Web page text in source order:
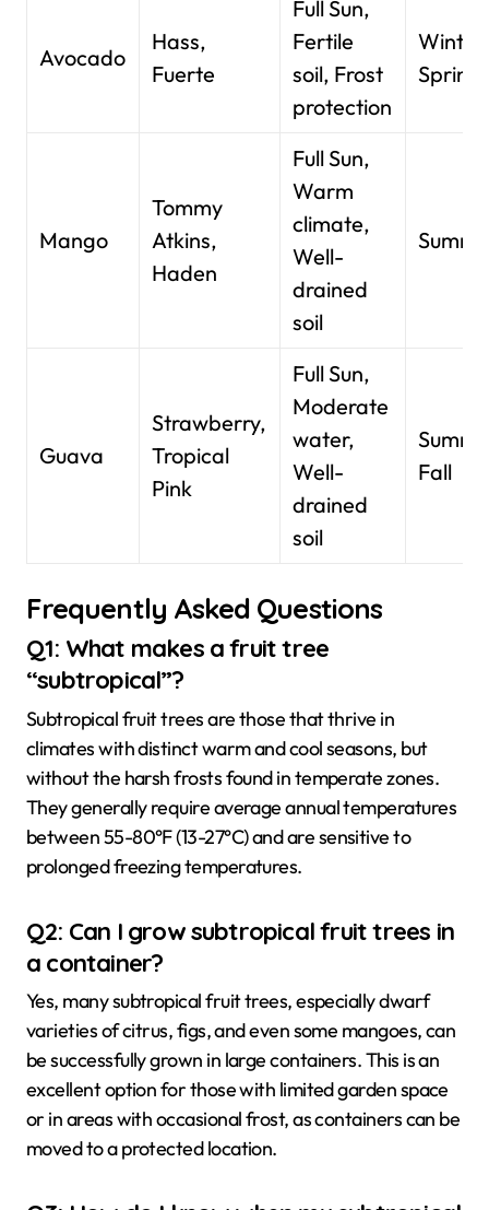
Avocado
Hass,
Fuerte
Full Sun,
Fertile
soil, Frost
protection
Spring
Mango
Tommy
Atkins,
Haden
Full Sun,
Warm
climate,
Well-
drained
soil
Guava
Strawberry,
Tropical
Pink
Full Sun,
Moderate
water,
Well-
drained
soil
Fall
Frequently Asked Questions
Q1: What makes a fruit tree
“subtropical”?
Subtropical fruit trees are those that thrive in
climates with distinct warm and cool seasons, but
without the harsh frosts found in temperate zones.
They generally require average annual temperatures
between 55-80°F (13-27°C) and are sensitive to
prolonged freezing temperatures.
Q2: Can I grow subtropical fruit trees in
a container?
Yes, many subtropical fruit trees, especially dwarf
varieties of citrus, figs, and even some mangoes, can
be successfully grown in large containers. This is an
excellent option for those with limited garden space
or in areas with occasional frost, as containers can be
moved to a protected location.